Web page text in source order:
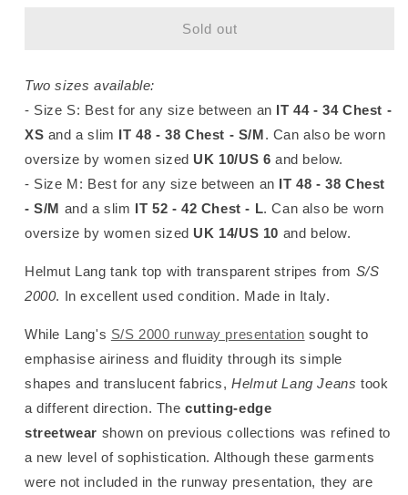
Sold out
Two sizes available:
- Size S: Best for any size between an IT 44 - 34 Chest -
XS and a slim IT 48 - 38 Chest - S/M. Can also be worn
oversize by women sized UK 10/US 6 and below.
- Size M: Best for any size between an IT 48 - 38 Chest
- S/M and a slim IT 52 - 42 Chest - L. Can also be worn
oversize by women sized UK 14/US 10 and below.
Helmut Lang tank top with transparent stripes from S/S
2000. In excellent used condition. Made in Italy.
While Lang's S/S 2000 runway presentation sought to
emphasise airiness and fluidity through its simple
shapes and translucent fabrics,Helmut Lang Jeanstook
a different direction. Thecutting-edge
streetwear shown on previous collections was refined to
a new level of sophistication. Although these garments
were not included in the runway presentation, they are